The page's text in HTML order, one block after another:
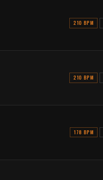
210 BPM
210 BPM
178 BPM